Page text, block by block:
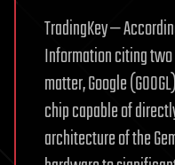
TradingKey —
Information citing
matter, Google
chip capable of
architecture of the